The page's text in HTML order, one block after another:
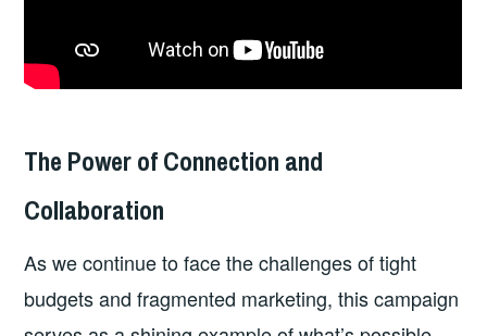
The Power of Connection and
Collaboration
As we continue to face the challenges of tight
budgets and fragmented marketing, this campaign